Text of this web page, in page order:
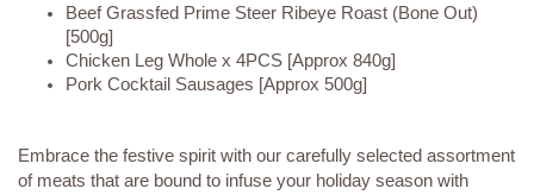
Beef Grassfed Prime Steer Ribeye Roast (Bone Out)
[500g]
Chicken Leg Whole x 4PCS [Approx 840g]
Pork Cocktail Sausages [Approx 500g]
Embrace the festive spirit with our carefully selected assortment
of meats that are bound to infuse your holiday season with